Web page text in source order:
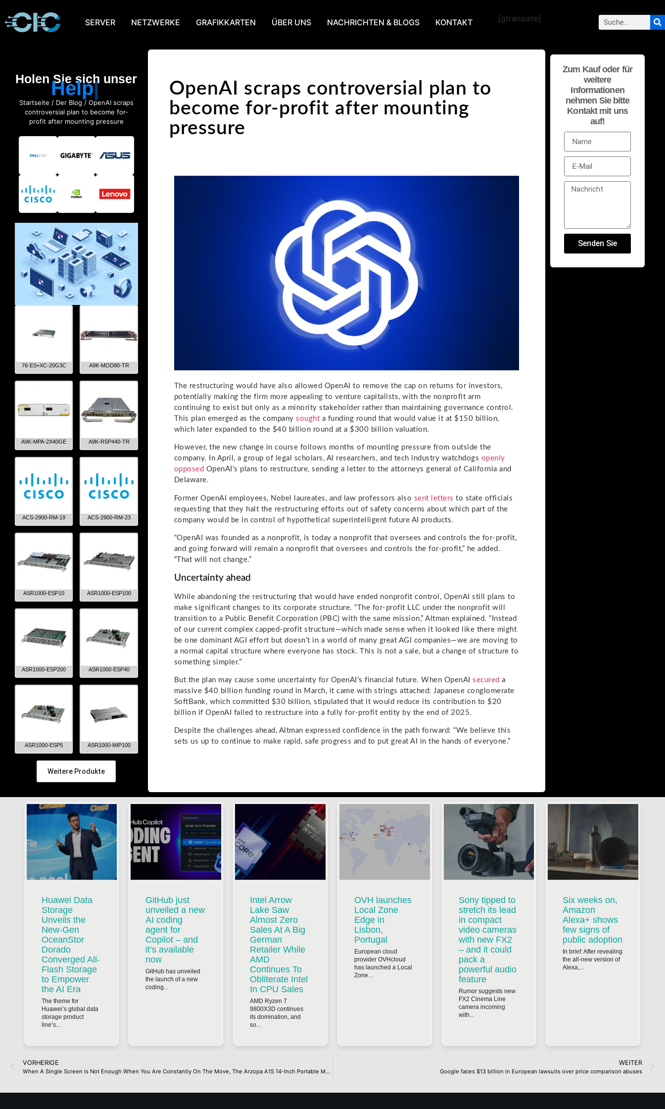
SERVER NETZWERKE GRAFIKKARTEN ÜBER UNS NACHRICHTEN & BLOGS KONTAKT [gtranslate]
Holen Sie sich unser
Help
Startseite / Der Blog / OpenAI scraps
controversial plan to become for-
profit after mounting pressure
76-ES+XC-20G3C A9K-MOD80-TR
A9K-MPA-2X40GE A9K-RSP440-TR
ACS-2900-RM-19 ACS-2900-RM-23
ASR1000-ESP10 ASR1000-ESP100
ASR1000-ESP200 ASR1000-ESP40
ASR1000-ESP5 ASR1000-MIP100
Weitere Produkte
OpenAI scraps controversial plan to
become for-profit after mounting
pressure
The restructuring would have also allowed OpenAI to remove the cap on returns for investors,
potentially making the firm more appealing to venture capitalists, with the nonprofit arm
continuing to exist but only as a minority stakeholder rather than maintaining governance control.
This plan emerged as the companysought a funding round that would value it at $150 billion,
which later expanded to the $40 billion round at a $300 billion valuation.
However, the new change in course follows months of mounting pressure from outside the
company. In April, a group of legal scholars, AI researchers, and tech industry watchdogs openly
opposed OpenAI’s plans to restructure, sending a letter to the attorneys general of California and
Delaware.
Former OpenAI employees, Nobel laureates, and law professors also sent letters to state officials
requesting that they halt the restructuring efforts out of safety concerns about which part of the
company would be in control of hypothetical superintelligent future AI products.
“OpenAI was founded as a nonprofit, is today a nonprofit that oversees and controls the for-profit,
and going forward will remain a nonprofit that oversees and controls the for-profit,” he added.
“That will not change.”
Uncertainty ahead
While abandoning the restructuring that would have ended nonprofit control, OpenAI still plans to
make significant changes to its corporate structure. “The for-profit LLC under the nonprofit will
transition to a Public Benefit Corporation (PBC) with the same mission,” Altman explained. “Instead
of our current complex capped-profit structure—which made sense when it looked like there might
be one dominant AGI effort but doesn’t in a world of many great AGI companies—we are moving to
a normal capital structure where everyone has stock. This is not a sale, but a change of structure to
something simpler.”
But the plan may cause some uncertainty for OpenAI’s financial future. When OpenAI secured a
massive $40 billion funding round in March, it came with strings attached: Japanese conglomerate
SoftBank, which committed $30 billion, stipulated that it would reduce its contribution to $20
billion if OpenAI failed to restructure into a fully for-profit entity by the end of 2025.
Despite the challenges ahead, Altman expressed confidence in the path forward: “We believe this
sets us up to continue to make rapid, safe progress and to put great AI in the hands of everyone.”
Zum Kauf oder für
weitere
Informationen
nehmen Sie bitte
Kontakt mit uns
auf!
Senden Sie
Huawei Data
Storage
Unveils the
New-Gen
OceanStor
Dorado
Converged All-
Flash Storage
to Empower
the AI Era
The theme for
Huawei’s global data
storage product
line’s...
GitHub just
unveiled a new
AI coding
agent for
Copilot – and
it’s available
now
GitHub has unveiled
the launch of a new
coding...
Intel Arrow
Lake Saw
Almost Zero
Sales At A Big
German
Retailer While
AMD
Continues To
Obliterate Intel
In CPU Sales
AMD Ryzen 7
9800X3D continues
its domination, and
so...
OVH launches
Local Zone
Edge in
Lisbon,
Portugal
European cloud
provider OVHcloud
has launched a Local
Zone...
Sony tipped to
stretch its lead
in compact
video cameras
with new FX2
– and it could
pack a
powerful audio
feature
Rumor suggests new
FX2 Cinema Line
camera incoming
with...
Six weeks on,
Amazon
Alexa+ shows
few signs of
public adoption
In brief: After revealing
the all-new version of
Alexa,...
VORHERIGE
When A Single Screen Is Not Enough When You Are Constantly On The Move, The Arzopa A1S 14-Inch Portable Monitor Offers A Thin And Light Solution, All For $66.49 On Amazon
WEITER
Google faces $13 billion in European lawsuits over price comparison abuses